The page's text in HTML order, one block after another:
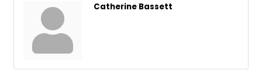
Catherine Bassett